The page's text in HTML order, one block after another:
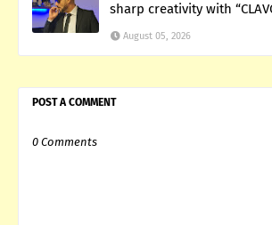
sharp creativity with
August 05, 2026
POST A COMMENT
0 Comments